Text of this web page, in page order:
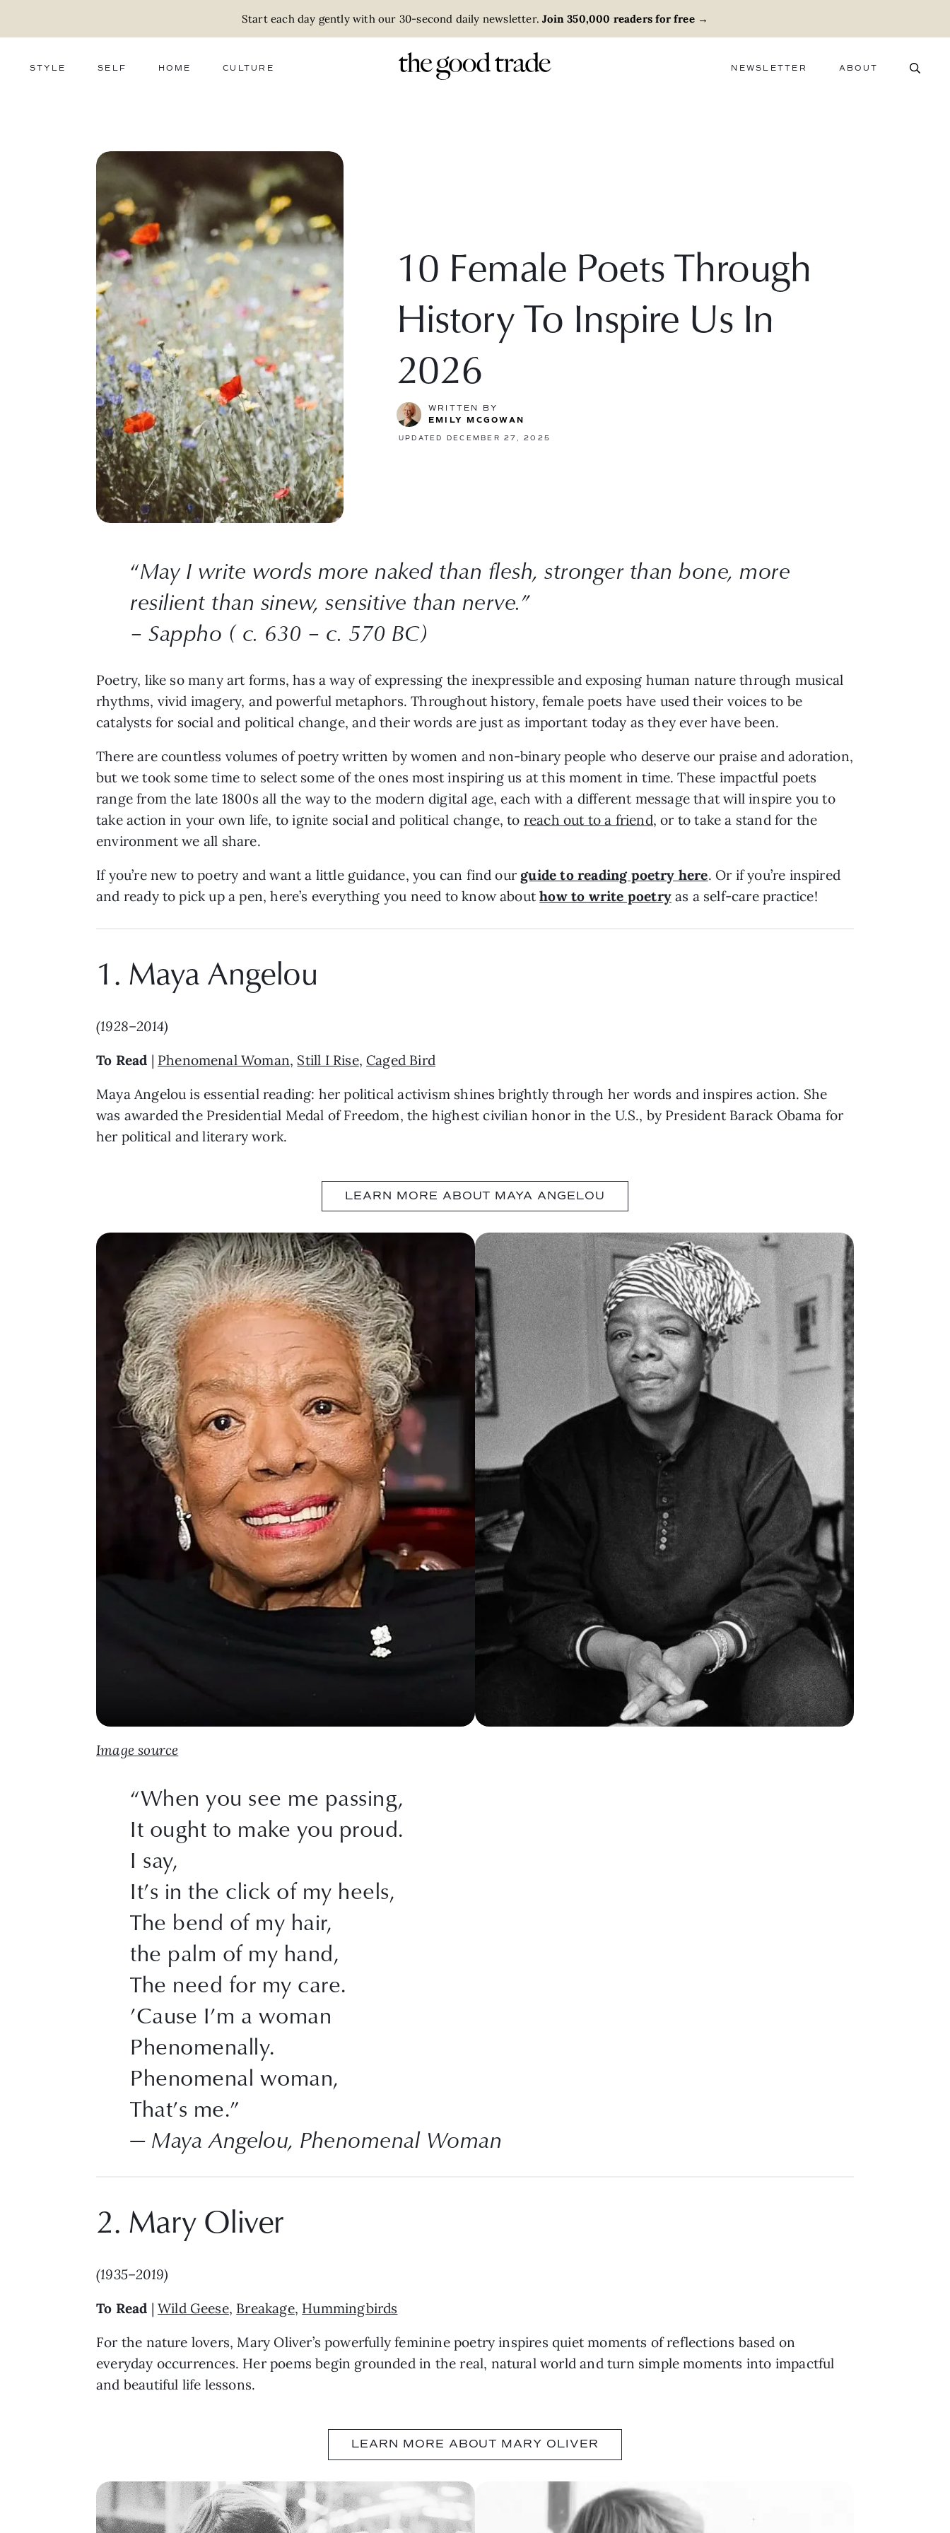
Start each day gently with our 30-second daily newsletter. Join 350,000 readers for free→
STYLE SELF HOME CULTURE NEWSLETTER ABOUT
10 Female Poets Through
History To Inspire Us In
2026
WRITTEN BY
EMILY MCGOWAN
UPDATED DECEMBER 27, 2025
“May I write words more naked than flesh, stronger than bone, more
resilient than sinew, sensitive than nerve.”
– Sappho ( c. 630 – c. 570 BC)
Poetry, like so many art forms, has a way of expressing the inexpressible and exposing human nature through musical
rhythms, vivid imagery, and powerful metaphors. Throughout history, female poets have used their voices to be
catalysts for social and political change, and their words are just as important today as they ever have been.
There are countless volumes of poetry written by women and non-binary people who deserve our praise and adoration,
but we took some time to select some of the ones most inspiring us at this moment in time. These impactful poets
range from the late 1800s all the way to the modern digital age, each with a different message that will inspire you to
take action in your own life, to ignite social and political change, to reach out to a friend, or to take a stand for the
environment we all share.
If you’re new to poetry and want a little guidance, you can find our guide to reading poetry here. Or if you’re inspired
and ready to pick up a pen, here’s everything you need to know abouthow to write poetryas a self-care practice!
1. Maya Angelou
(1928–2014)
To Read | Phenomenal Woman, Still I Rise,Caged Bird
Maya Angelou is essential reading: her political activism shines brightly through her words and inspires action. She
was awarded the Presidential Medal of Freedom, the highest civilian honor in the U.S., by President Barack Obama for
her political and literary work.
LEARN MORE ABOUT MAYA ANGELOU
Image source
“When you see me passing,
It ought to make you proud.
I say,
It’s in the click of my heels,
The bend of my hair,
the palm of my hand,
The need for my care.
’Cause I’m a woman
Phenomenally.
Phenomenal woman,
That’s me.”
— Maya Angelou, Phenomenal Woman
2. Mary Oliver
(1935–2019)
To Read | Wild Geese, Breakage, Hummingbirds
For the nature lovers, Mary Oliver’s powerfully feminine poetry inspires quiet moments of reflections based on
everyday occurrences. Her poems begin grounded in the real, natural world and turn simple moments into impactful
and beautiful life lessons.
LEARN MORE ABOUT MARY OLIVER